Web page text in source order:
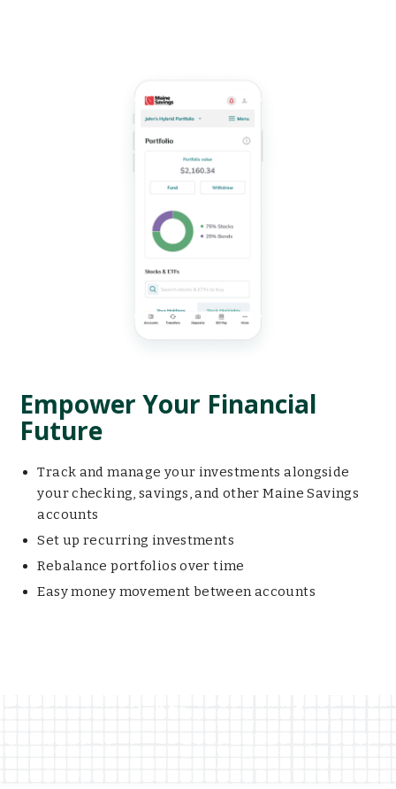
Empower Your Financial
Future
Track and manage your investments alongside
your checking, savings, and other Maine Savings
accounts
Set up recurring investments
Rebalance portfolios over time
Easy money movement between accounts